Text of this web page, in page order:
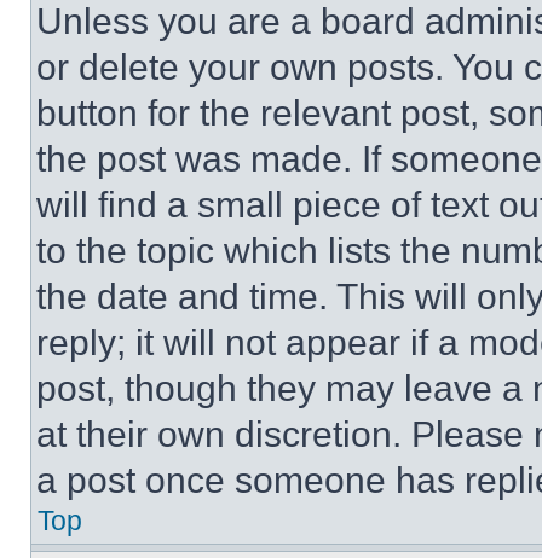
Unless you are a board
or delete your own posts. You
button for the relevant post,
the post was made. If
will find a small piece of text
to the topic which lists the
the date and time. This will
reply; it will not appear if a
post, though they may leave a
at their own discretion.
a post once someone has
Top